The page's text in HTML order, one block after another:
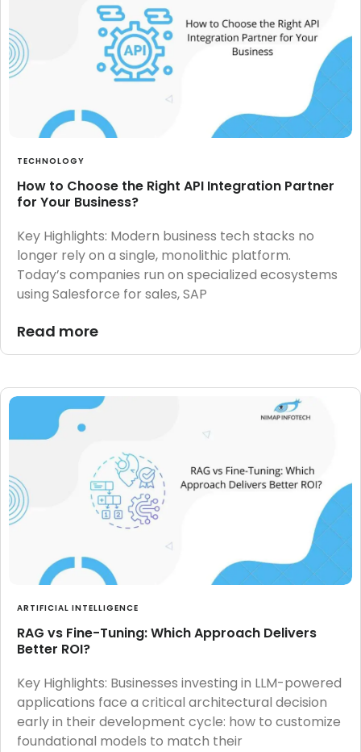
TECHNOLOGY
How to Choose the Right API Integration Partner
for Your Business?
Key Highlights: Modern business tech stacks no
longer rely on a single, monolithic platform.
Today’s companies run on specialized ecosystems
using Salesforce for sales, SAP
Read more
ARTIFICIAL INTELLIGENCE
RAG vs Fine-Tuning: Which Approach Delivers
Better ROI?
Key Highlights: Businesses investing in LLM-powered
applications face a critical architectural decision
early in their development cycle: how to customize
foundational models to match their